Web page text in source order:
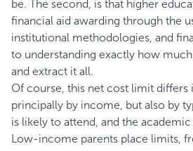
be. The second, is that higher
financial aid awarding through the
institutional methodologies, and
to understanding exactly how
and extract it all.
Of course, this net cost limit differs
principally by income, but also by
is likely to attend, and the
Low-income parents place limits,